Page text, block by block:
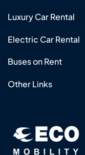
Luxury Car Rental
Electric Car Rental
Buses on Rent
Other Links